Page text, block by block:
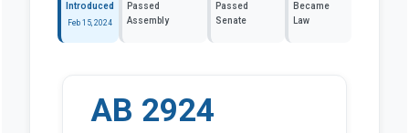
Introduced
Feb 15, 2024
Passed
Assembly
Passed
Senate
Became
Law
AB 2924